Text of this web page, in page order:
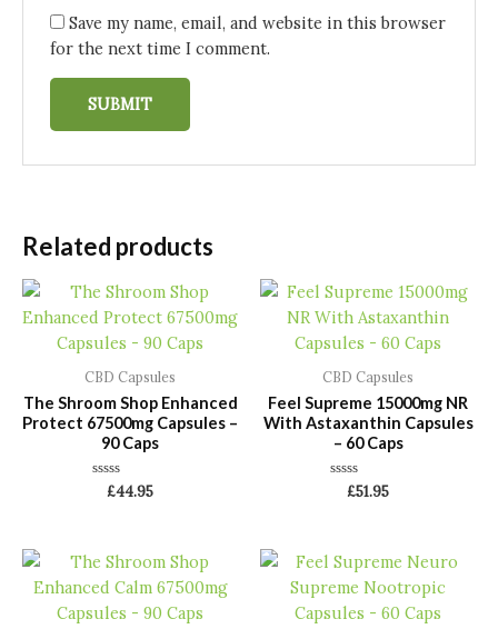
Save my name, email, and website in this browser
for the next time I comment.
Related products
CBD Capsules
The Shroom Shop Enhanced
Protect 67500mg Capsules –
90 Caps
Rated
£44.95
CBD Capsules
Feel Supreme 15000mg NR
With Astaxanthin Capsules
– 60 Caps
Rated
£51.95